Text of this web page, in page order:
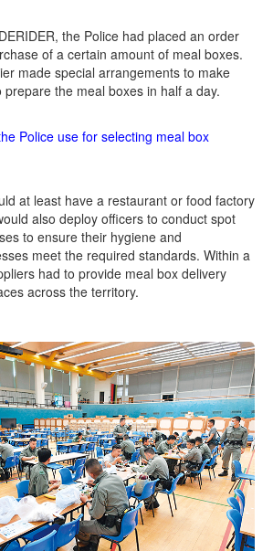
the Police had placed an order
of a certain amount of meal boxes.
made special arrangements to make
the meal boxes in half a day.
Police use for selecting meal box
at least have a restaurant or food factory
also deploy officers to conduct spot
to ensure their hygiene and
meet the required standards. Within a
had to provide meal box delivery
across the territory.